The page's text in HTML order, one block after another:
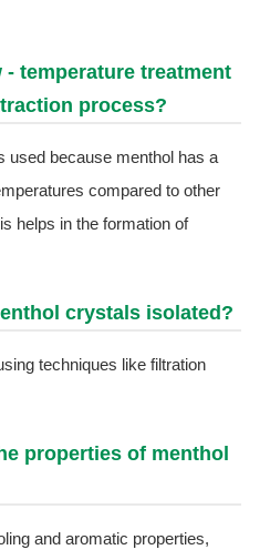
temperature treatment
process?
used because menthol has a
compared to other
helps in the formation of
crystals isolated?
techniques like filtration
properties of menthol
and aromatic properties,